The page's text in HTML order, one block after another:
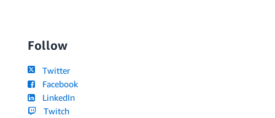
Follow
Twitter
Facebook
LinkedIn
Twitch